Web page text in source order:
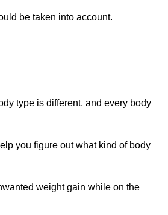
be taken into account.
type is different, and every body
you figure out what kind of body
weight gain while on the